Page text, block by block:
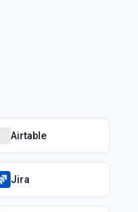
Airtable
Jira